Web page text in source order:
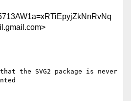
the SVG2 package is never